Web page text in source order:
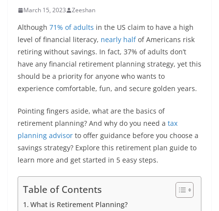
March 15, 2023 Zeeshan
Although 71% of adults in the US claim to have a high
level of financial literacy, nearly halfof Americans risk
retiring without savings. In fact, 37% of adults don’t
have any financial retirement planning strategy, yet this
should be a priority for anyone who wants to
experience comfortable, fun, and secure golden years.
Pointing fingers aside, what are the basics of
retirement planning? And why do you need a tax
planning advisor to offer guidance before you choose a
savings strategy? Explore this retirement plan guide to
learn more and get started in 5 easy steps.
Table of Contents
What is Retirement Planning?